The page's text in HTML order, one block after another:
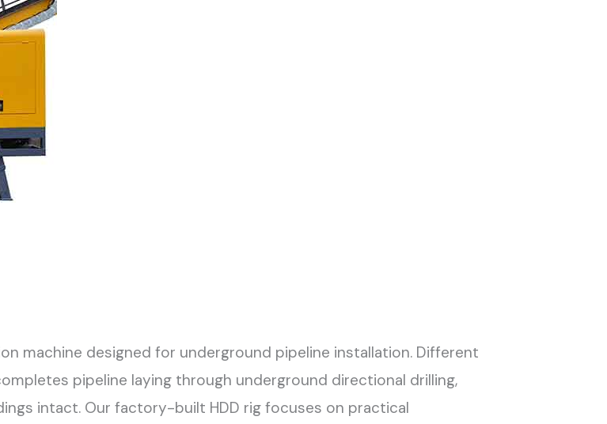
machine designed for underground pipeline installation. Different
pipeline laying through underground directional drilling,
intact. Our factory-built HDD rig focuses on practical